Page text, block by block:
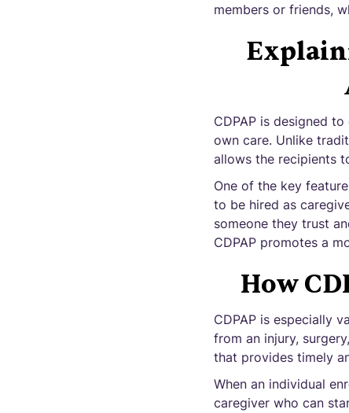
members or friends,
CDPAP is designed
own care. Unlike
allows the recipients
One of the key
to be hired as
someone they trust
CDPAP promotes a
How
CDPAP is especially
from an injury,
that provides timely
When an individual
caregiver who can